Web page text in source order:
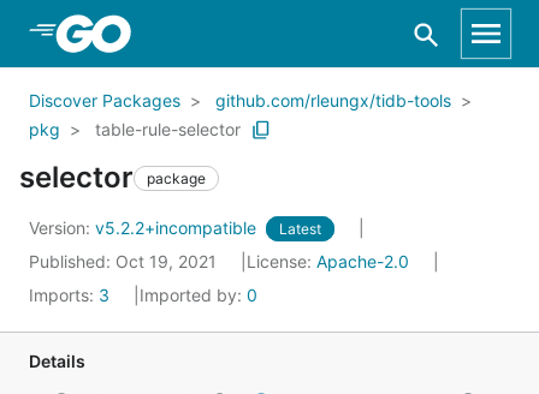
Skip to Main Content
Discover Packages
github.com/rleungx/tidb-tools
pkg
table-rule-selector
selector package
Version: v5.2.2+incompatible Latest
Published: Oct 19, 2021 License: Apache-2.0
Imports: 3 Imported by: 0
Details